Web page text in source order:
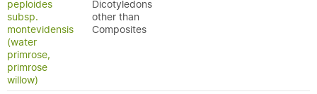
peploides
subsp.
montevidensis
(water
primrose,
primrose
willow)
Dicotyledons
other than
Composites